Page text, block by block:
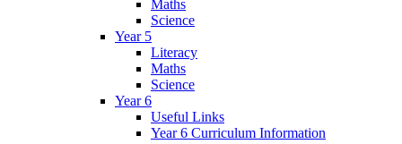
Maths
Science
Year 5
Literacy
Maths
Science
Year 6
Useful Links
Year 6 Curriculum Information